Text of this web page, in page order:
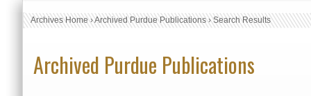
Archives Home›Archived Purdue Publications›Search Results
Archived Purdue Publications